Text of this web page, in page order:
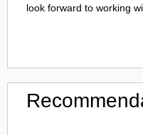
look forward to working